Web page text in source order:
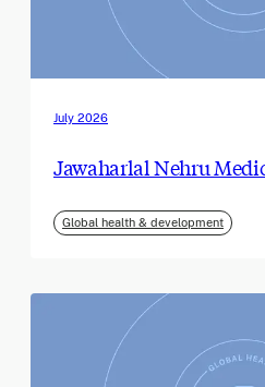
July 2026
Jawaharlal Nehru
Global health & development